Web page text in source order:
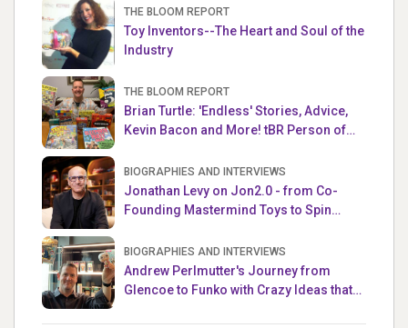
THE BLOOM REPORT
Toy Inventors--The Heart and Soul of the
Industry
THE BLOOM REPORT
Brian Turtle: 'Endless' Stories, Advice,
Kevin Bacon and More! tBR Person of
BIOGRAPHIES AND INTERVIEWS
Jonathan Levy on Jon2.0 - from Co-
Founding Mastermind Toys to Spin
BIOGRAPHIES AND INTERVIEWS
Andrew Perlmutter's Journey from
Glencoe to Funko with Crazy Ideas that